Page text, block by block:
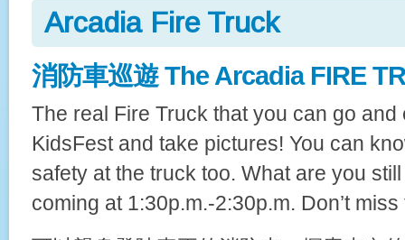
Arcadia Fire Truck
消防車巡遊 The Arcadia FIRE
The real Fire Truck that you can go
KidsFest and take pictures! You can
safety at the truck too. What are you
coming at 1:30p.m.-2:30p.m. Don’t miss